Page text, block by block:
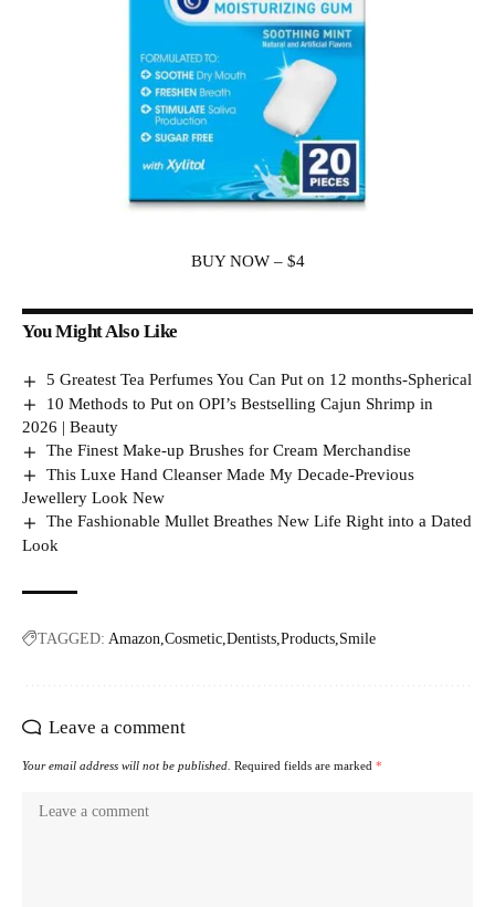
BUY NOW – $4
You Might Also Like
5 Greatest Tea Perfumes You Can Put on 12 months-Spherical
10 Methods to Put on OPI’s Bestselling Cajun Shrimp in
2026 | Beauty
The Finest Make-up Brushes for Cream Merchandise
This Luxe Hand Cleanser Made My Decade-Previous
Jewellery Look New
The Fashionable Mullet Breathes New Life Right into a Dated
Look
TAGGED: Amazon Cosmetic Dentists Products Smile
Leave a comment
Your email address will not be published. Required fields are marked *